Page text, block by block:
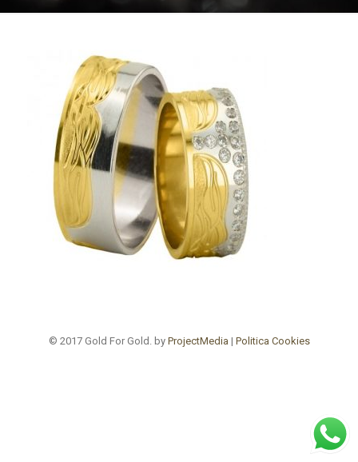
© 2017 Gold For Gold. by ProjectMedia | Politica Cookies